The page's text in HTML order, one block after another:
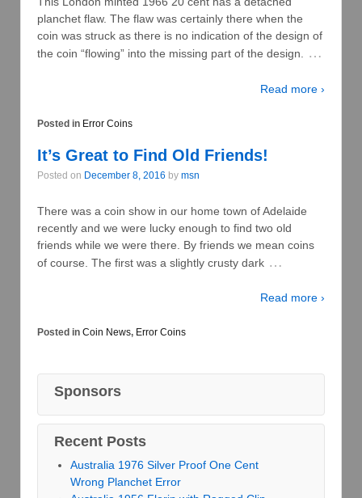
planchet flaw. The flaw was certainly there when the
coin was struck as there is no indication of the design of
the coin “flowing” into the missing part of the design. …
Read more ›
Posted in Error Coins
It’s Great to Find Old Friends!
Posted on December 8, 2016 by msn
There was a coin show in our home town of Adelaide
recently and we were lucky enough to find two old
friends while we were there. By friends we mean coins
of course. The first was a slightly crusty dark …
Read more ›
Posted in Coin News, Error Coins
Sponsors
Recent Posts
Australia 1976 Silver Proof One Cent
Wrong Planchet Error